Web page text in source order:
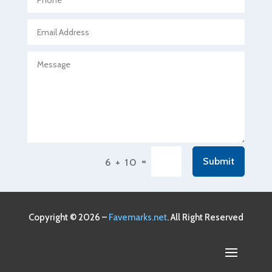
Agricultural service
Air Conditioning and Heating
Air Duct Cleaning Service
Alcohol Manufacturer
6 + 10 = Submit
Copyright © 2026 – Favemarks.net. All Right Reserved